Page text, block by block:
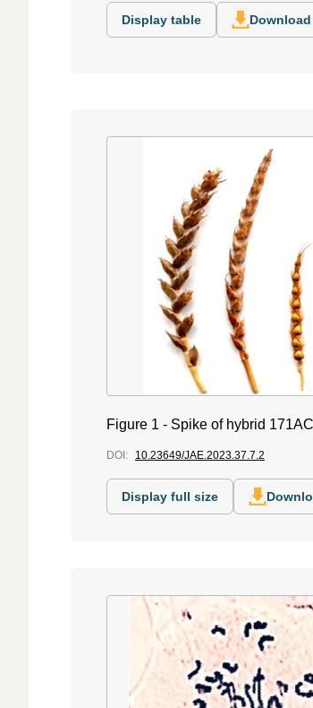
Display table Download
Figure 1 - Spike of hybrid
DOI: 10.23649/JAE.2023.37.7.2
Display full size